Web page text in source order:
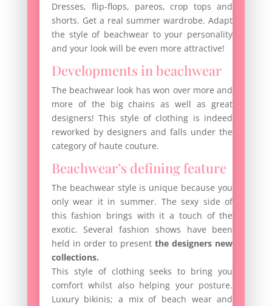
Dresses, flip-flops, pareos, crop tops and
shorts. Get a real summer wardrobe. Adapt
the style of beachwear to your personality
and your look will be even more attractive!
Developments in beachwear
The beachwear look has won over more and
more of the big chains as well as great
designers! This style of clothing is indeed
reworked by designers and falls under the
category of haute couture.
Beachwear’s defining feature
The beachwear style is unique because you
only wear it in summer. The sexy side of
this fashion brings with it a touch of the
exotic. Several fashion shows have been
held in order to present the designers new
collections.
This style of clothing seeks to bring you
comfort whilst also helping your posture.
Luxury bikinis; a mix of beach wear and